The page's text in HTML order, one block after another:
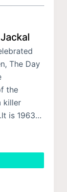
The Day
the
killer
is 1963…